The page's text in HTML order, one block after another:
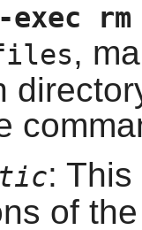
,
:
of